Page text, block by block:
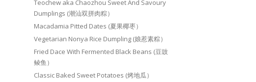
Teochew aka Chaozhou Sweet And Savoury
Dumplings (潮汕双拼肉粽）
Macadamia Pitted Dates (夏果椰枣）
Vegetarian Nonya Rice Dumpling (娘惹素粽）
Fried Dace With Fermented Black Beans (豆豉
鲮鱼）
Classic Baked Sweet Potatoes (烤地瓜）